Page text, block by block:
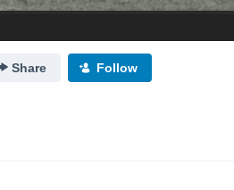
Share Follow